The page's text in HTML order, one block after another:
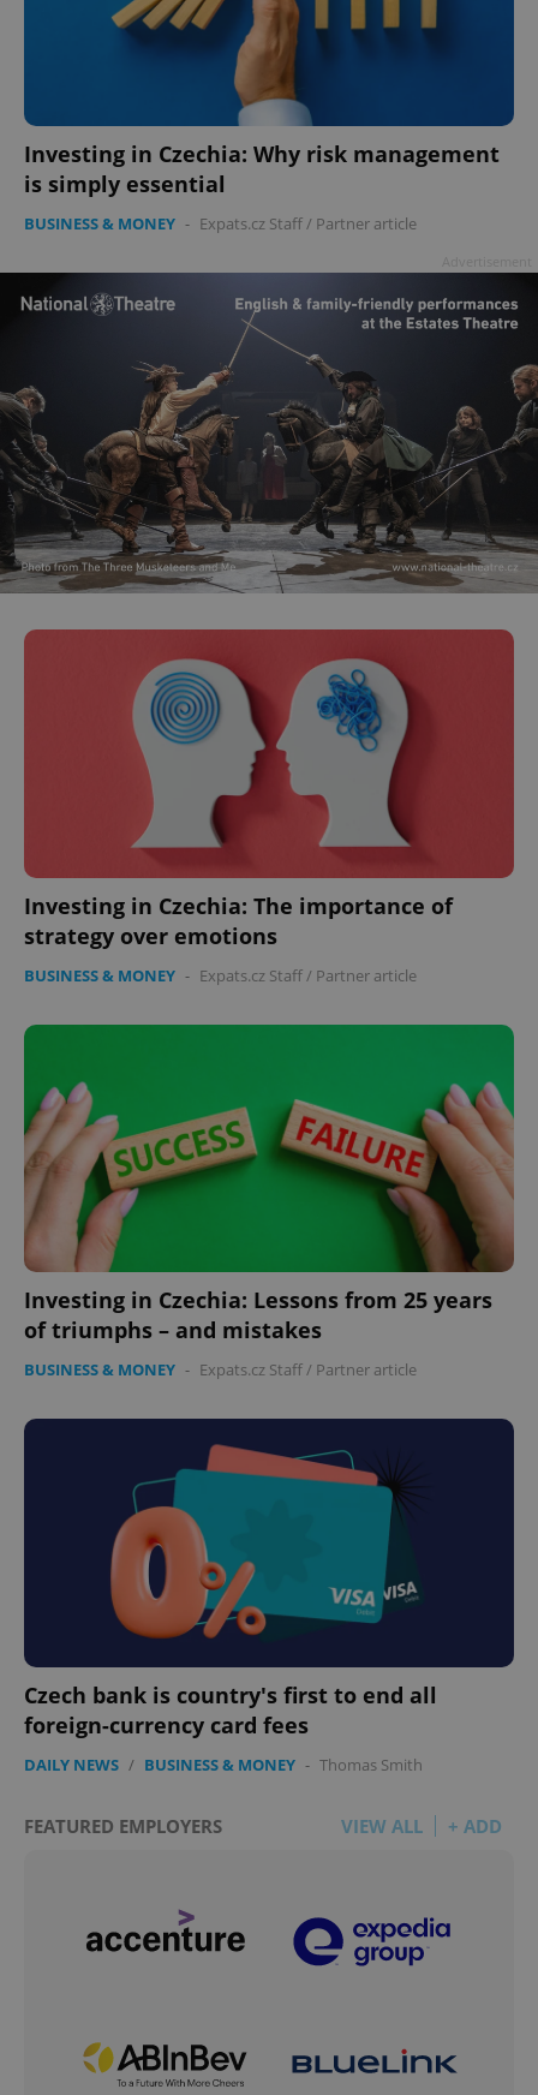
Investing in Czechia: Why risk management
is simply essential
BUSINESS & MONEY - Expats.cz Staff/ Partner article
Investing in Czechia: The importance of
strategy over emotions
BUSINESS & MONEY - Expats.cz Staff / Partner article
Investing in Czechia: Lessons from 25 years
of triumphs – and mistakes
BUSINESS & MONEY - Expats.cz Staff/ Partner article
Czech bank is country's first to end all
foreign-currency card fees
DAILY NEWS / BUSINESS & MONEY - Thomas Smith
FEATURED EMPLOYERS VIEW ALL + ADD